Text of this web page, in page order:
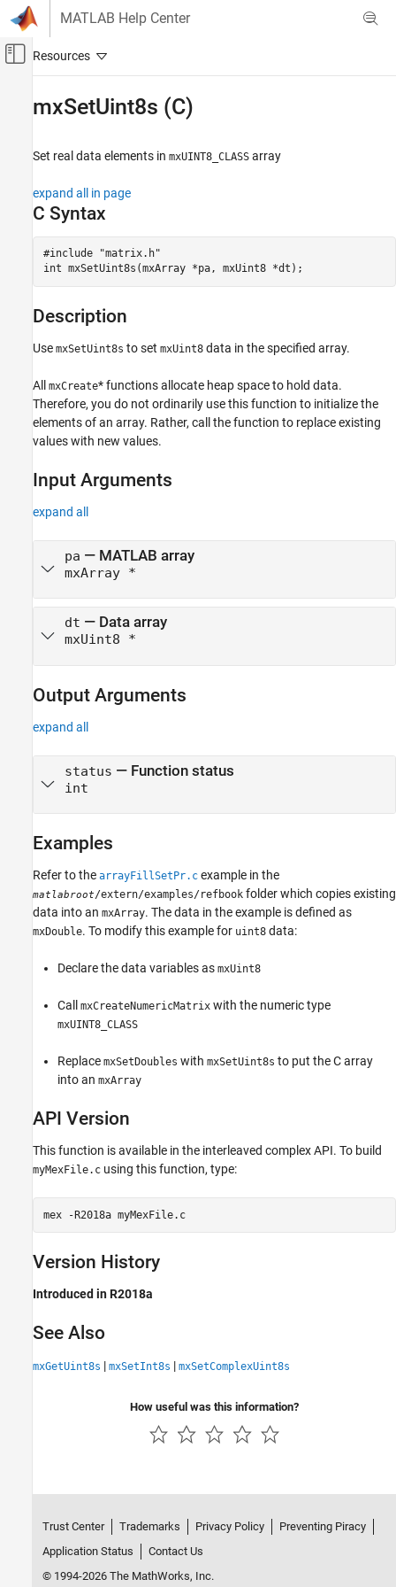
Skip to content
MATLAB Help Center
Off-Canvas Navigation Menu Toggle
External Language Interfaces
C Matrix API
ON THIS PAGE
C Syntax
Input Arguments
API Version
Version History
See Also
mxSetUint8s (C)
Set real data elements in mxUINT8_CLASS array
expand all in page
C Syntax
#include "matrix.h"
int mxSetUint8s(mxArray *pa, mxUint8 *dt);
Description
Use mxSetUint8s to set mxUint8 data in the specified array.
All mxCreate* functions allocate heap space to hold data.
Therefore, you do not ordinarily use this function to initialize the
elements of an array. Rather, call the function to replace existing
values with new values.
Input Arguments
expand all
pa — MATLAB array
mxArray *
dt — Data array
mxUint8 *
Output Arguments
expand all
status — Function status
int
Examples
Refer to the arrayFillSetPr.c example in the
matlabroot/extern/examples/refbook folder which copies existing
data into an mxArray. The data in the example is defined as
mxDouble. To modify this example for uint8 data:
Declare the data variables as mxUint8
Call mxCreateNumericMatrix with the numeric type
mxUINT8_CLASS
Replace mxSetDoubles with mxSetUint8s to put the C array
into an mxArray
API Version
This function is available in the interleaved complex API. To build
myMexFile.c using this function, type:
mex -R2018a myMexFile.c
Version History
Introduced in R2018a
See Also
mxGetUint8s | mxSetInt8s | mxSetComplexUint8s
How useful was this information?
Trust Center Trademarks Privacy Policy
Preventing Piracy
Application Status
Contact Us
© 1994-2026 The MathWorks, Inc.